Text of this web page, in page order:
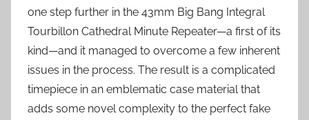
one step further in the 43mm Big Bang Integral
Tourbillon Cathedral Minute Repeater—a first of its
kind—and it managed to overcome a few inherent
issues in the process. The result is a complicated
timepiece in an emblematic case material that
adds some novel complexity to the perfect fake